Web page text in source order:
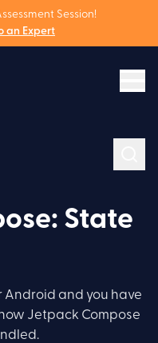
Session!
an Expert
State
Android and you have
Jetpack Compose